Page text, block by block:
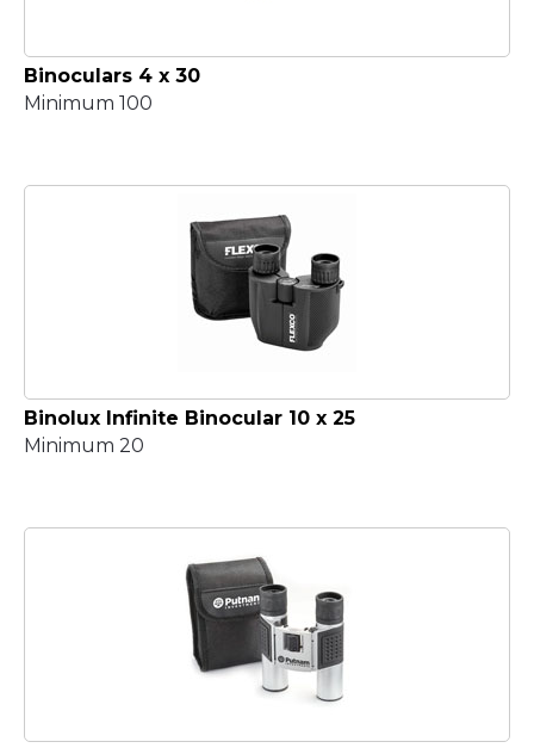
Binoculars 4 x 30
Minimum 100
Binolux Infinite Binocular 10 x 25
Minimum 20